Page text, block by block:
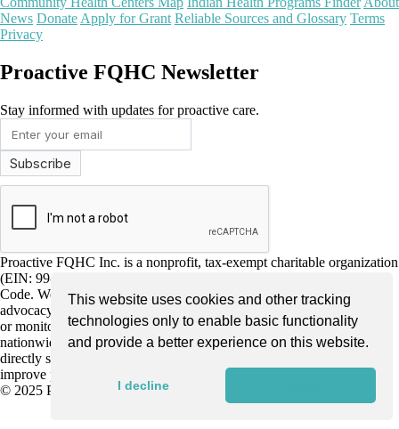
This website uses cookies and other tracking
technologies only to enable basic functionality
and provide a better experience on this website.
I decline
News Donate Apply for Grant Reliable Sources and Glossary Terms
Privacy
Proactive FQHC Newsletter
Stay informed with updates for proactive care.
Proactive FQHC Inc. is a nonprofit, tax-exempt charitable organization
(EIN: 99-2661952) under Section 501(c)(3) of the Internal Revenue
Code. We are dedicated to improving community health through
advocacy, education, and support for more proactive health screening
or monitoring by Federally Qualified Health Centers (FQHCs)
nationwide. Donations are tax-deductible as allowed by law and
directly support our mission to enhance early disease detection and
improve patient outcomes.
© 2025 Proactive FQHC. All Rights Reserved.